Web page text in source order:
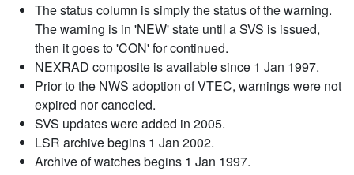
The status column is simply the status of the warning.
The warning is in 'NEW' state until a SVS is issued,
then it goes to 'CON' for continued.
NEXRAD composite is available since 1 Jan 1997.
Prior to the NWS adoption of VTEC, warnings were not
expired nor canceled.
SVS updates were added in 2005.
LSR archive begins 1 Jan 2002.
Archive of watches begins 1 Jan 1997.